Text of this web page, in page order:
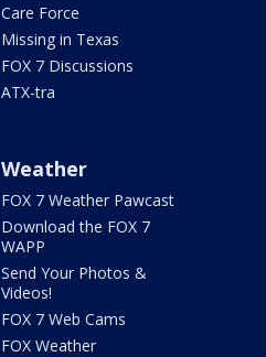
Care Force
Missing in Texas
FOX 7 Discussions
ATX-tra
Weather
FOX 7 Weather Pawcast
Download the FOX 7
WAPP
Send Your Photos &
Videos!
FOX 7 Web Cams
FOX Weather